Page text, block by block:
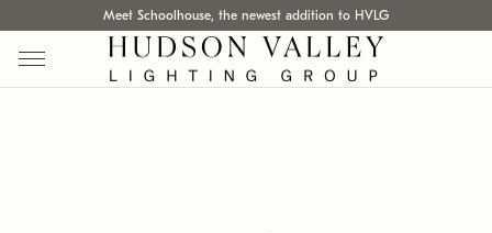
Meet Schoolhouse, the newest addition to HVLG